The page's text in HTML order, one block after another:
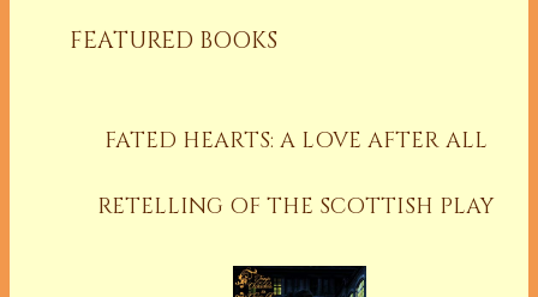
FEATURED BOOKS
FATED HEARTS: A LOVE AFTER ALL
RETELLING OF THE SCOTTISH PLAY